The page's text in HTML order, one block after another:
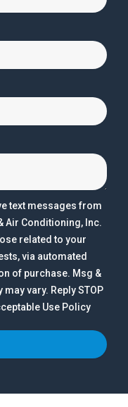
text messages from
Air Conditioning, Inc.
related to your
via automated
of purchase. Msg &
vary. Reply STOP
Use Policy